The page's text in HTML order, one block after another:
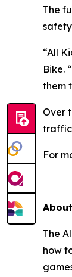
The
“All
Bike.
them
Over
traffic
For
The
how